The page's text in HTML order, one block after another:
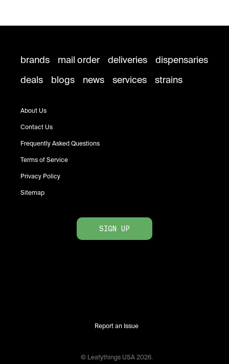
brands mail order deliveries
dispensaries
deals
blogs news services strains
About Us
Contact Us
Frequently Asked Questions
Terms of Service
Privacy Policy
Sitemap
SIGN UP
Report an Issue
© Leafythings USA 2026.